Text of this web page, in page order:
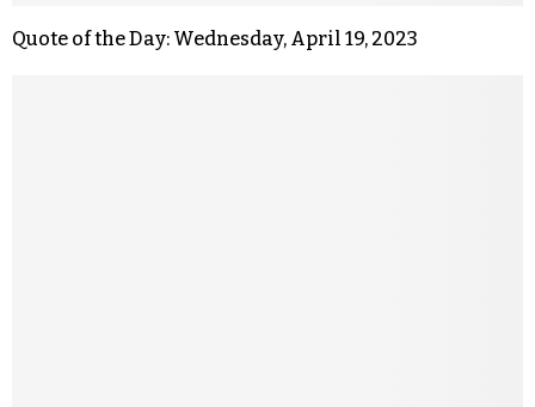
Quote of the Day: Wednesday, April 19, 2023